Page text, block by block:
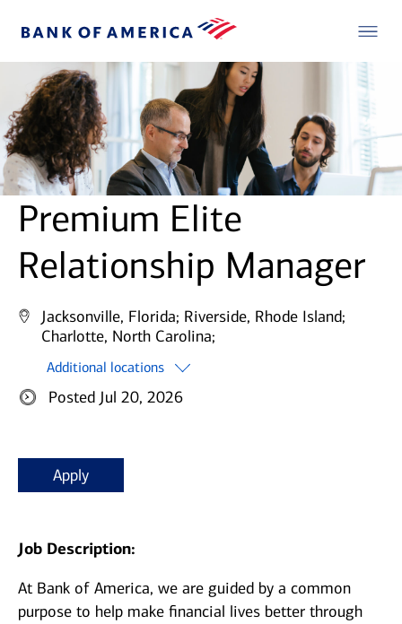
Premium Elite
Relationship Manager
Jacksonville, Florida; Riverside, Rhode Island;
Charlotte, North Carolina;
Additional locations
Posted Jul 20, 2026
Apply
Job Description:
At Bank of America, we are guided by a common
purpose to help make financial lives better through